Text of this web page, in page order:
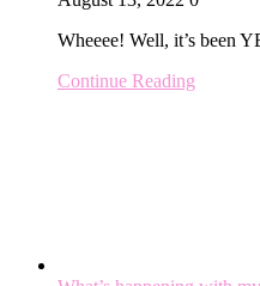
Wheeee! Well, it’s been
Continue Reading